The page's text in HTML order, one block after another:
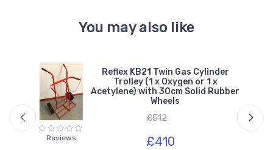
You may also like
Reviews
Reflex KB21 Twin Gas Cylinder
Trolley (1 x Oxygen or 1 x
Acetylene) with 30cm Solid Rubber
Wheels
£512
£410